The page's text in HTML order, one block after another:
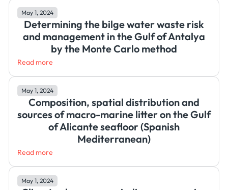
May 1, 2024
Determining the bilge water waste risk
and management in the Gulf of Antalya
by the Monte Carlo method
Read more
May 1, 2024
Composition, spatial distribution and
sources of macro-marine litter on the Gulf
of Alicante seafloor (Spanish
Mediterranean)
Read more
May 1, 2024